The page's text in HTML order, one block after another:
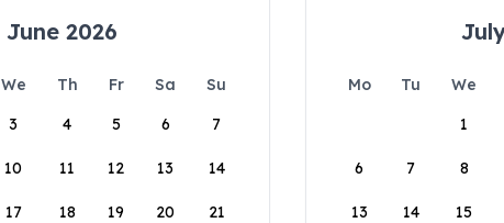
June 2026
We Th Fr Sa
Su
3 4 5 6 7
10 11 12 13 14
17 18 19 20 21
Mo Tu We
1
6 7 8
13 14 15